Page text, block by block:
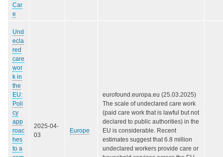
Car
e
Und
ecla
red
care
wor
k in
the
EU:
Poli
cy
app
roac
hes
to a
2025-04-
03
Europe
eurofound.europa.eu (25.03.2025)
The scale of undeclared care work
(paid care work that is lawful but not
declared to public authorities) in the
EU is considerable. Recent
estimates suggest that 6.8 million
undeclared workers provide care or